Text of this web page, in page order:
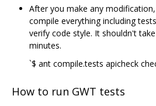
After you make any
compile everything including
verify code style. It shouldn't
minutes.
`$ ant compile.tests apicheck
How to run GWT tests